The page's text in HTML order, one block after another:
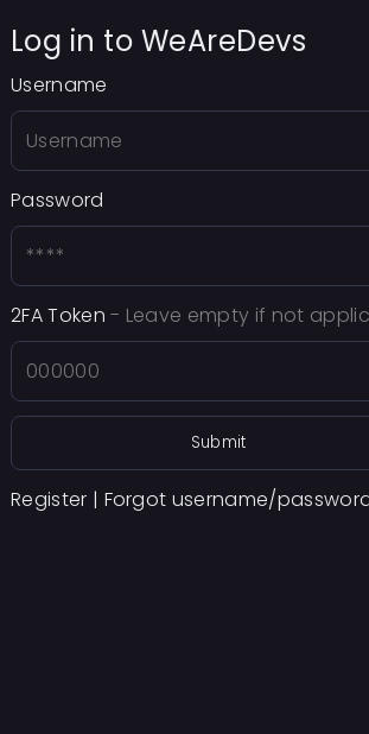
Log in to WeAreDevs
Username
Password
2FA Token- Leave empty if not
Submit
Register | Forgot username/